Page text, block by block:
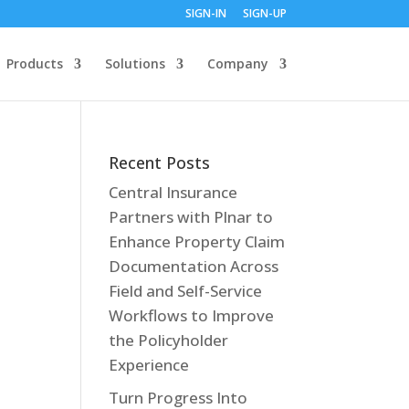
SIGN-IN SIGN-UP
Products Solutions Company
Recent Posts
Central Insurance
Partners with Plnar to
Enhance Property Claim
Documentation Across
Field and Self-Service
Workflows to Improve
the Policyholder
Experience
Turn Progress Into